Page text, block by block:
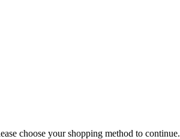
choose your shopping method to continue.